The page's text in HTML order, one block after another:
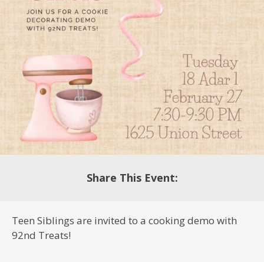
Share This Event:
Teen Siblings are invited to a cooking demo with
92nd Treats!